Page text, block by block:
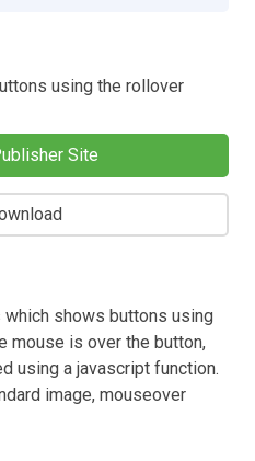
using the rollover
Site
shows buttons using
mouse is over the button,
using a javascript function.
image, mouseover